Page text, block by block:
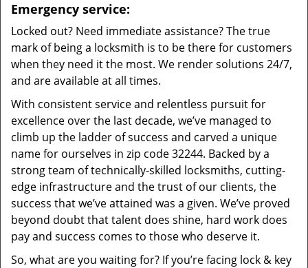
Emergency service:
Locked out? Need immediate assistance? The true
mark of being a locksmith is to be there for customers
when they need it the most. We render solutions 24/7,
and are available at all times.
With consistent service and relentless pursuit for
excellence over the last decade, we’ve managed to
climb up the ladder of success and carved a unique
name for ourselves in zip code 32244. Backed by a
strong team of technically-skilled locksmiths, cutting-
edge infrastructure and the trust of our clients, the
success that we’ve attained was a given. We’ve proved
beyond doubt that talent does shine, hard work does
pay and success comes to those who deserve it.
So, what are you waiting for? If you’re facing lock & key